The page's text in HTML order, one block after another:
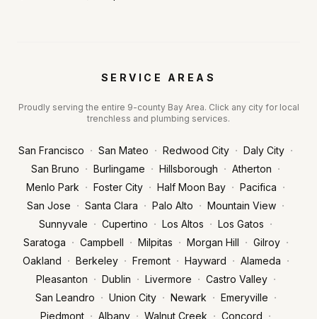
SERVICE AREAS
Proudly serving the entire 9-county Bay Area. Click any city for local
trenchless and plumbing services.
San Francisco · San Mateo · Redwood City · Daly City ·
San Bruno · Burlingame · Hillsborough · Atherton ·
Menlo Park · Foster City · Half Moon Bay · Pacifica ·
San Jose · Santa Clara · Palo Alto · Mountain View ·
Sunnyvale · Cupertino · Los Altos · Los Gatos ·
Saratoga · Campbell · Milpitas · Morgan Hill · Gilroy ·
Oakland · Berkeley · Fremont · Hayward · Alameda ·
Pleasanton · Dublin · Livermore · Castro Valley ·
San Leandro · Union City · Newark · Emeryville ·
Piedmont · Albany · Walnut Creek · Concord ·